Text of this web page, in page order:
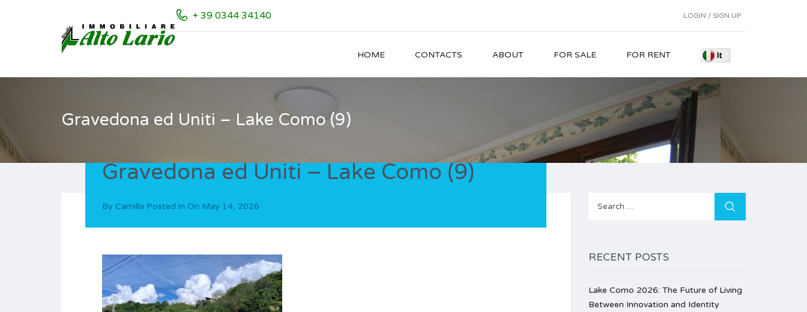
LOGIN / SIGN UP
+ 39 0344 34140
HOME CONTACTS ABOUT FOR SALE FOR RENT
Gravedona ed Uniti – Lake Como (9)
Gravedona ed Uniti – Lake Como (9)
By Camilla Posted in On May 14, 2026
Search
RECENT POSTS
Lake Como 2026: The Future of Living
Between Innovation and Identity